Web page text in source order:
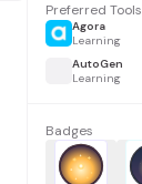
Preferred Tools
Agora
Learning
AutoGen
Learning
Badges